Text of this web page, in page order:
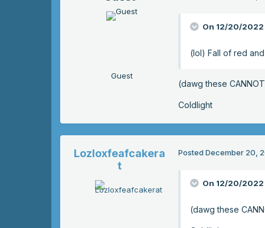
Guest
On 12/20/2022
(lol) Fall of red
(dawg these
Coldlight
Lozloxfeafcakera
t
Posted December 20,
On 12/20/2022
(dawg these